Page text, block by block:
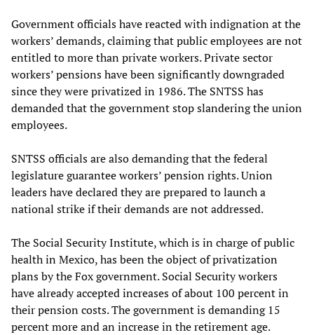
Government officials have reacted with indignation at the
workers’ demands, claiming that public employees are not
entitled to more than private workers. Private sector
workers’ pensions have been significantly downgraded
since they were privatized in 1986. The SNTSS has
demanded that the government stop slandering the union
employees.
SNTSS officials are also demanding that the federal
legislature guarantee workers’ pension rights. Union
leaders have declared they are prepared to launch a
national strike if their demands are not addressed.
The Social Security Institute, which is in charge of public
health in Mexico, has been the object of privatization
plans by the Fox government. Social Security workers
have already accepted increases of about 100 percent in
their pension costs. The government is demanding 15
percent more and an increase in the retirement age.